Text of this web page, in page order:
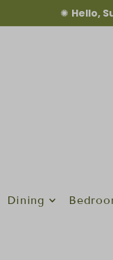
✺ Hello,
Dining